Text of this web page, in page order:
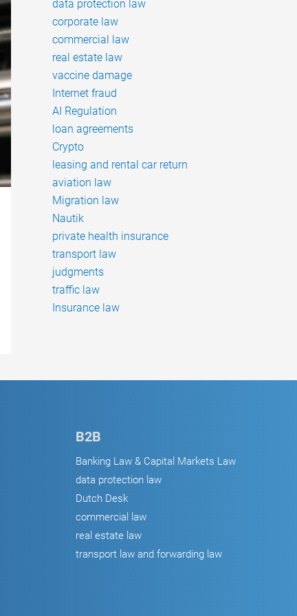
data protection law
corporate law
commercial law
real estate law
vaccine damage
Internet fraud
AI Regulation
loan agreements
Crypto
leasing and rental car return
aviation law
Migration law
Nautik
private health insurance
transport law
judgments
traffic law
Insurance law
B2B
Banking Law & Capital Markets Law
data protection law
Dutch Desk
commercial law
real estate law
transport law and forwarding law